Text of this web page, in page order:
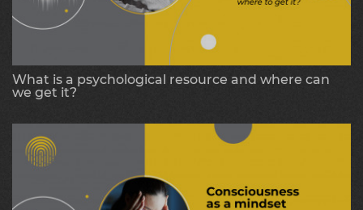
What is a psychological resource and where can
we get it?